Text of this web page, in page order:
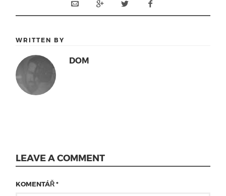
WRITTEN BY
DOM
LEAVE A COMMENT
KOMENTÁŘ*